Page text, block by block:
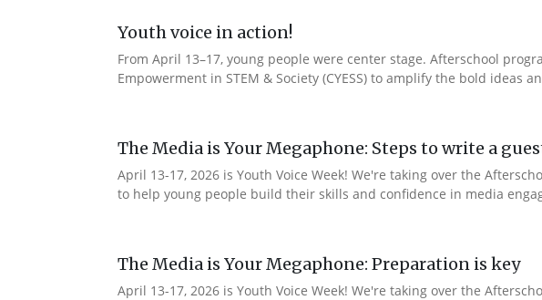
Youth voice in action!
From April 13–17, young people were center stage. Afterschool
Empowerment in STEM & Society (CYESS) to amplify the bold
The Media is Your Megaphone: Steps to write a
April 13-17, 2026 is Youth Voice Week! We're taking over the
to help young people build their skills and confidence in media
The Media is Your Megaphone: Preparation is key
April 13-17, 2026 is Youth Voice Week! We're taking over the